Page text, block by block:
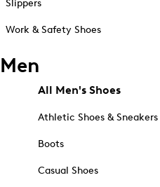
Slippers
Work & Safety Shoes
Men
All Men's Shoes
Athletic Shoes & Sneakers
Boots
Casual Shoes